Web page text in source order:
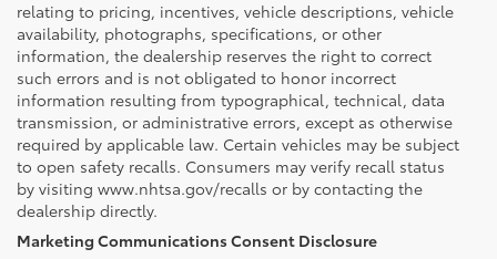
relating to pricing, incentives, vehicle descriptions, vehicle
availability, photographs, specifications, or other
information, the dealership reserves the right to correct
such errors and is not obligated to honor incorrect
information resulting from typographical, technical, data
transmission, or administrative errors, except as otherwise
required by applicable law. Certain vehicles may be subject
to open safety recalls. Consumers may verify recall status
by visiting www.nhtsa.gov/recalls or by contacting the
dealership directly.
Marketing Communications Consent Disclosure